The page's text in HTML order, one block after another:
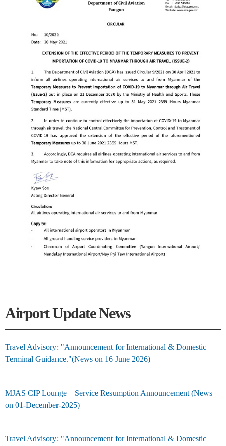
Airport Update News
Travel Advisory: "Announcement for International & Domestic
Terminal Guidance."(News on 16 June 2026)
MJAS CIP Lounge – Service Resumption Announcement (News
on 01-December-2025)
Travel Advisory: "Announcement for International & Domestic